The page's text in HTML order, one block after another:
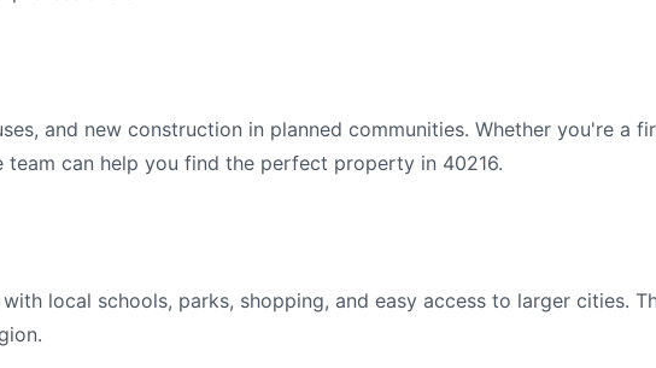
and new construction in planned communities. Whether you're a
can help you find the perfect property in 40216.
local schools, parks, shopping, and easy access to larger cities.